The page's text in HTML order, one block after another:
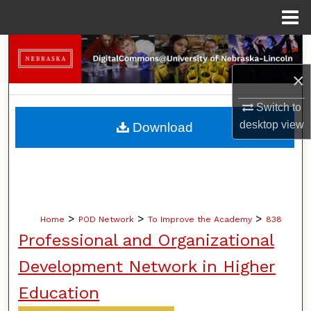
×
Switch to
desktopview
Search
Browse Collections
My Account
Home > POD Network > To Improve the Academy > 838
Professional and Organizational
Development Network in Higher
Education
Download